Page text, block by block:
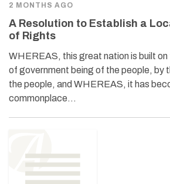
2 MONTHS AGO
A Resolution to Establish a
of Rights
WHEREAS, this great nation is built
of government being of the people, by
the people, and WHEREAS, it has
commonplace…